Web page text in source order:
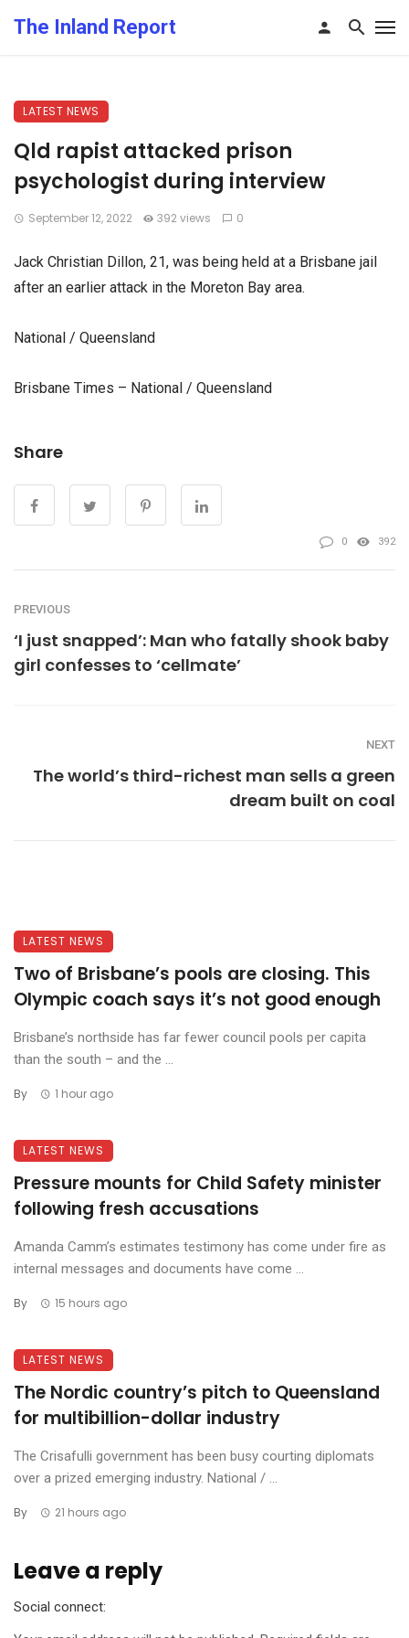
The Inland Report
LATEST NEWS
Qld rapist attacked prison
psychologist during interview
September 12, 2022 392 views 0
Jack Christian Dillon, 21, was being held at a Brisbane jail
after an earlier attack in the Moreton Bay area.
National / Queensland
Brisbane Times – National / Queensland
Share
0 392
PREVIOUS
‘I just snapped’: Man who fatally shook baby
girl confesses to ‘cellmate’
NEXT
The world’s third-richest man sells a green
dream built on coal
LATEST NEWS
Two of Brisbane’s pools are closing. This
Olympic coach says it’s not good enough
Brisbane’s northside has far fewer council pools per capita
than the south – and the ...
By 1 hour ago
LATEST NEWS
Pressure mounts for Child Safety minister
following fresh accusations
Amanda Camm’s estimates testimony has come under fire as
internal messages and documents have come ...
By 15 hours ago
LATEST NEWS
The Nordic country’s pitch to Queensland
for multibillion-dollar industry
The Crisafulli government has been busy courting diplomats
over a prized emerging industry. National / ...
By 21 hours ago
Leave a reply
Social connect: